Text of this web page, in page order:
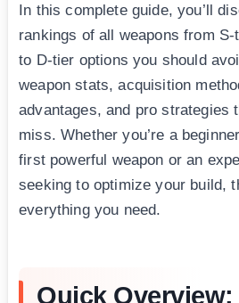
In this complete guide, you’ll
rankings of all weapons from
to D-tier options you should
weapon stats, acquisition
advantages, and pro strategies
miss. Whether you’re a
first powerful weapon or an
seeking to optimize your build,
everything you need.
Quick Overview: